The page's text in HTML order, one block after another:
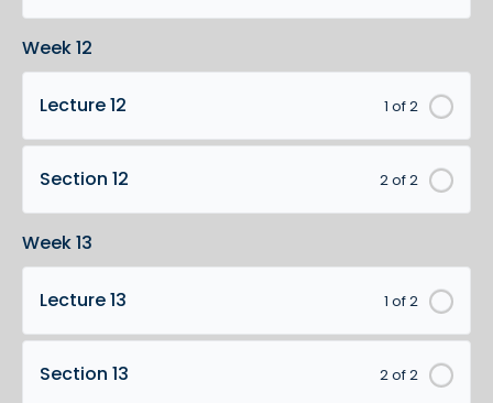
Week 12
1 of 2
Lecture 12
2 of 2
Section 12
Week 13
1 of 2
Lecture 13
2 of 2
Section 13